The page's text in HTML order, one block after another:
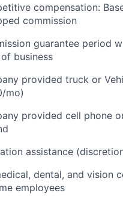
compensation:
commission
guarantee period
business
provided truck or
mo)
provided cell phone
assistance
dental, and vision
employees